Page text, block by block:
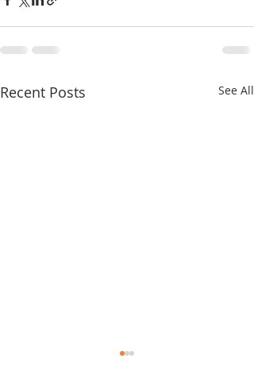
Recent Posts See All